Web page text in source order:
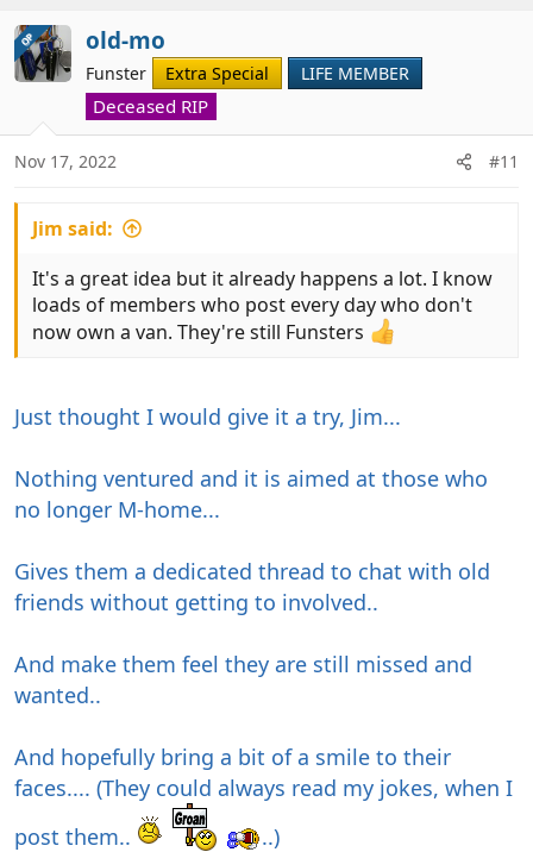
c
t
i
:
OP old-mo
Funster Extra Special LIFE MEMBER
Deceased RIP
Nov 17, 2022 #11
Jim said:
It's a great idea but it already happens a lot. I know
loads of members who post every day who don't
now own a van. They're still Funsters
Just thought I would give it a try, Jim...
Nothing ventured and it is aimed at those who
no longer M-home...
Gives them a dedicated thread to chat with old
friends without getting to involved..
And make them feel they are still missed and
wanted..
And hopefully bring a bit of a smile to their
faces.... (They could always read my jokes, when I
post them..
..)